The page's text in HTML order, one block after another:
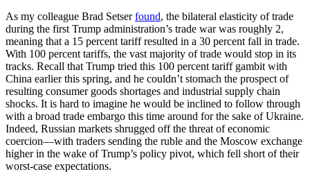
As my colleague Brad Setserfound, the bilateral elasticity of trade
during the first Trump administration’s trade war was roughly 2,
meaning that a 15 percent tariff resulted in a 30 percent fall in trade.
With 100 percent tariffs, the vast majority of trade would stop in its
tracks. Recall that Trump tried this 100 percent tariff gambit with
China earlier this spring, and he couldn’t stomach the prospect of
resulting consumer goods shortages and industrial supply chain
shocks. It is hard to imagine he would be inclined to follow through
with a broad trade embargo this time around for the sake of Ukraine.
Indeed, Russian markets shrugged off the threat of economic
coercion—with traders sending the ruble and the Moscow exchange
higher in the wake of Trump’s policy pivot, which fell short of their
worst-case expectations.